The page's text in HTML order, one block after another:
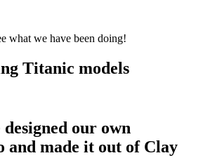
what we have been doing!
Titanic models
our own
and made it out of Clay